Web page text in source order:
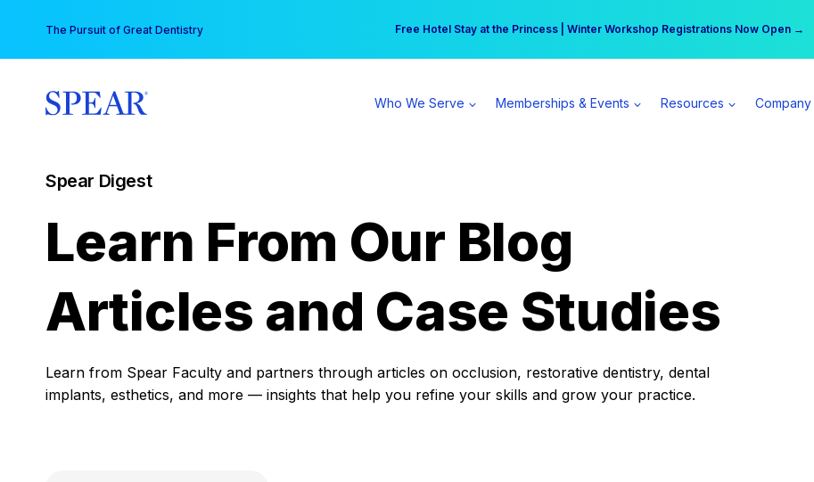
content
The Pursuit of Great Dentistry Free Hotel Stay at the Princess | Winter Workshop Registrations Now Open →
Your practice can earn $555 more per day | Become a Spear All Access Member →
Who We Serve Memberships & Events Resources Company
Spear Digest
Learn From Our Blog
Articles and Case Studies
Learn from Spear Faculty and partners through articles on occlusion, restorative dentistry, dental
implants, esthetics, and more — insights that help you refine your skills and grow your practice.